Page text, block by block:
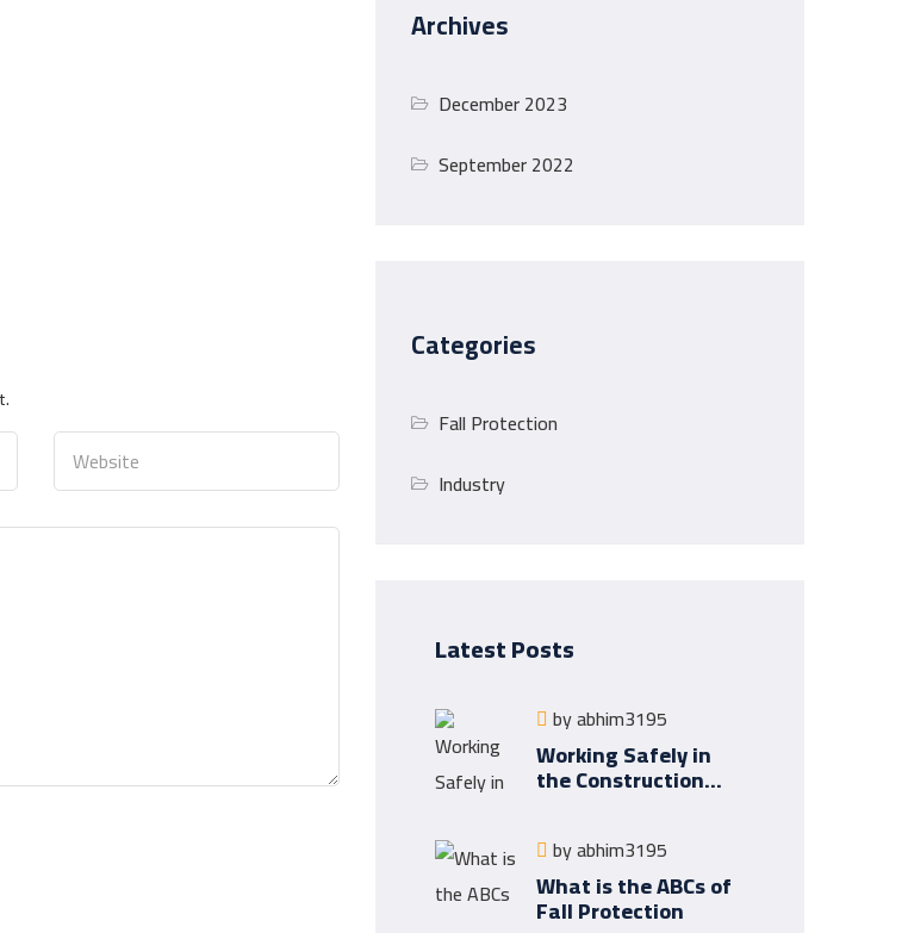
Archives
December 2023
September 2022
Categories
Fall Protection
Industry
Latest Posts
byabhim3195
Working Safely in
the Construction
byabhim3195
What is the ABCs of
Fall Protection